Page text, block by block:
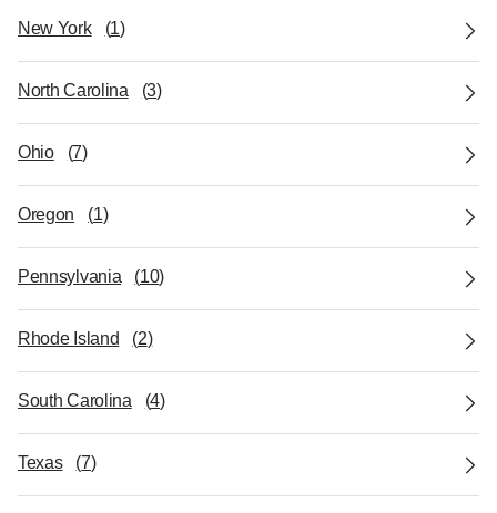
New York (1)
North Carolina (3)
Ohio (7)
Oregon (1)
Pennsylvania (10)
Rhode Island (2)
South Carolina (4)
Texas (7)